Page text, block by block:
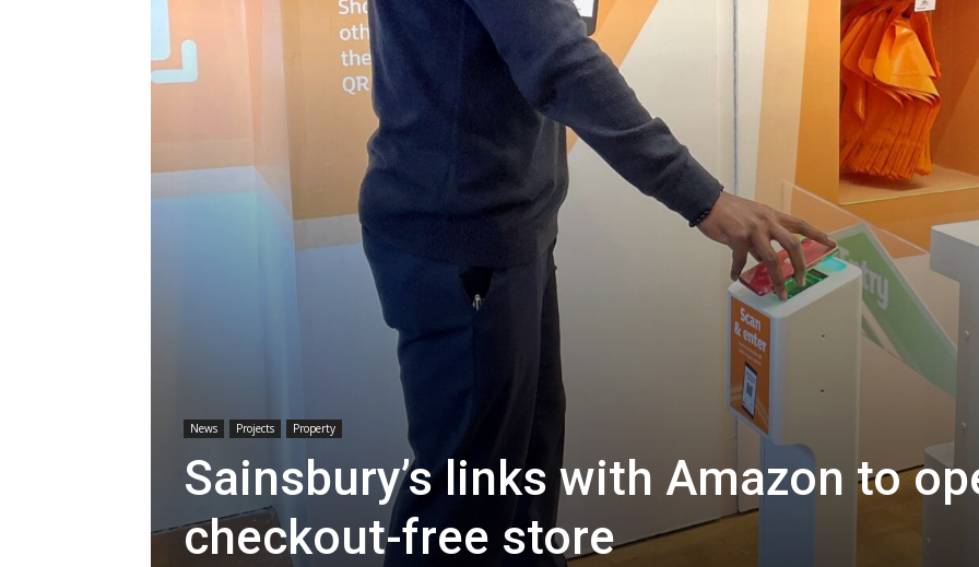
News Projects Property
Sainsbury’s links with Amazon to
checkout-free store